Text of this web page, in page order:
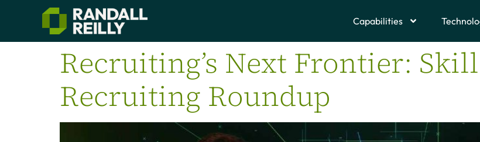
Capabilities
Recruiting’s Next Frontier:
Recruiting Roundup